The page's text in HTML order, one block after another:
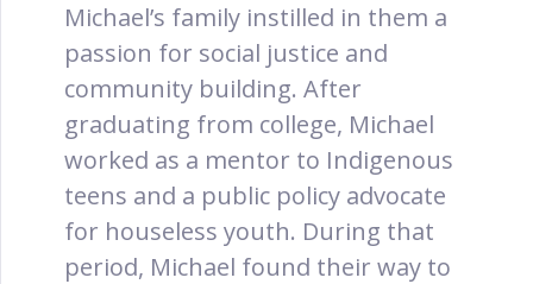
Michael’s family instilled in them a
passion for social justice and
community building. After
graduating from college, Michael
worked as a mentor to Indigenous
teens and a public policy advocate
for houseless youth. During that
period, Michael found their way to